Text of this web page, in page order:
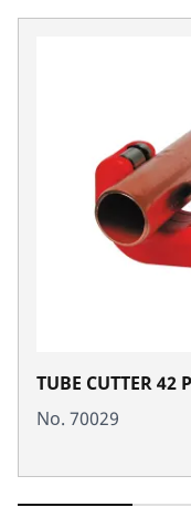
TUBE CUTTER
No. 70029